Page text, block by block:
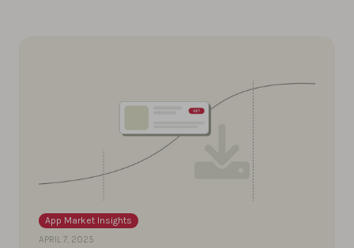
App Market Insights
APRIL 7, 2025